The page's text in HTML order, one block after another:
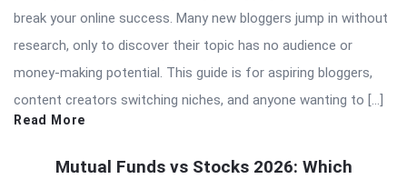
break your online success. Many new bloggers jump in without
research, only to discover their topic has no audience or
money-making potential. This guide is for aspiring bloggers,
content creators switching niches, and anyone wanting to […]
Read More
Mutual Funds vs Stocks 2026: Which